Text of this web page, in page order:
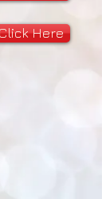
Here